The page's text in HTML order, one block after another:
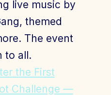
live music by
themed
The event
to all.
the First
Challenge —